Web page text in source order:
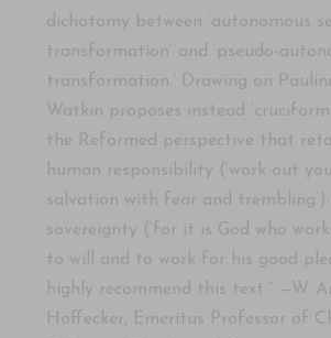
dichotomy between ‘autonomous
transformation’ and ‘pseudo-
transformation.’ Drawing on
Watkin proposes instead
the Reformed perspective that
human responsibility (‘work out
salvation with fear and trembling’)
sovereignty (‘for it is God who
to will and to work for his good
highly recommend this text.” —W.
Hoffecker, Emeritus Professor of